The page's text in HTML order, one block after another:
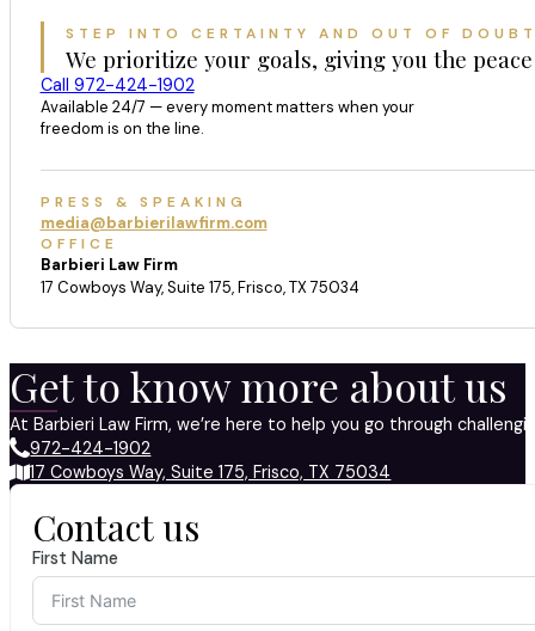
STEP INTO CERTAINTY AND OUT OF
We prioritize your goals, giving you the
Call 972-424-1902
Available 24/7 — every moment matters when your
freedom is on the line.
PRESS & SPEAKING
media@barbierilawfirm.com
OFFICE
Barbieri Law Firm
17 Cowboys Way, Suite 175, Frisco, TX 75034
Get to know more about us
At Barbieri Law Firm, we’re here to help you go through
972-424-1902
17 Cowboys Way, Suite 175, Frisco, TX 75034
Contact us
First Name